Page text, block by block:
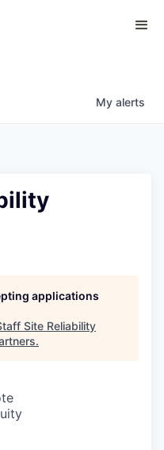
My alerts
applications
Site Reliability
.